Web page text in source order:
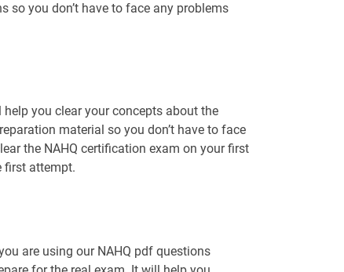
so you don’t have to face any problems
you clear your concepts about the
material so you don’t have to face
the NAHQ certification exam on your first
first attempt.
are using our NAHQ pdf questions